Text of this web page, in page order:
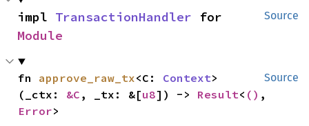
Source
impl TransactionHandler
Module
Source
fn approve_raw_tx<C: Context>
(_ctx: &C , _tx: &[u8]) -> Result< ()
Error>